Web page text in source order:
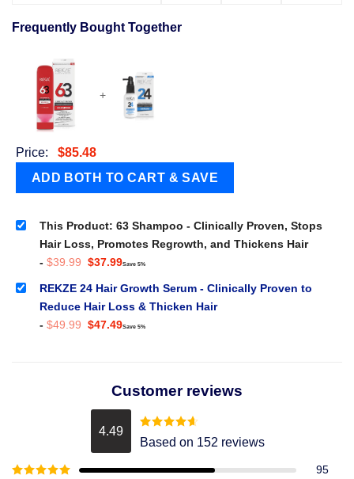
Frequently Bought Together
+
Price: $85.48
This Product: 63 Shampoo - Clinically Proven, Stops
Hair Loss, Promotes Regrowth, and Thickens Hair
- $39.99 Original
was:
$39.99.
$37.99Current
is:
$37.99.
Save 5%
REKZE 24 Hair Growth Serum - Clinically Proven to
Reduce Hair Loss & Thicken Hair
- $49.99 Original
$47.49Current
Save 5%
Customer reviews
4.49 Rated4.49
out of 5
Based on 152 reviews
95